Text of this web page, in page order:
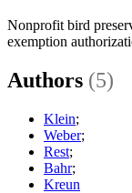
Nonprofit bird
exemption
Authors (5)
Klein;
Weber;
Rest;
Bahr;
Kreun